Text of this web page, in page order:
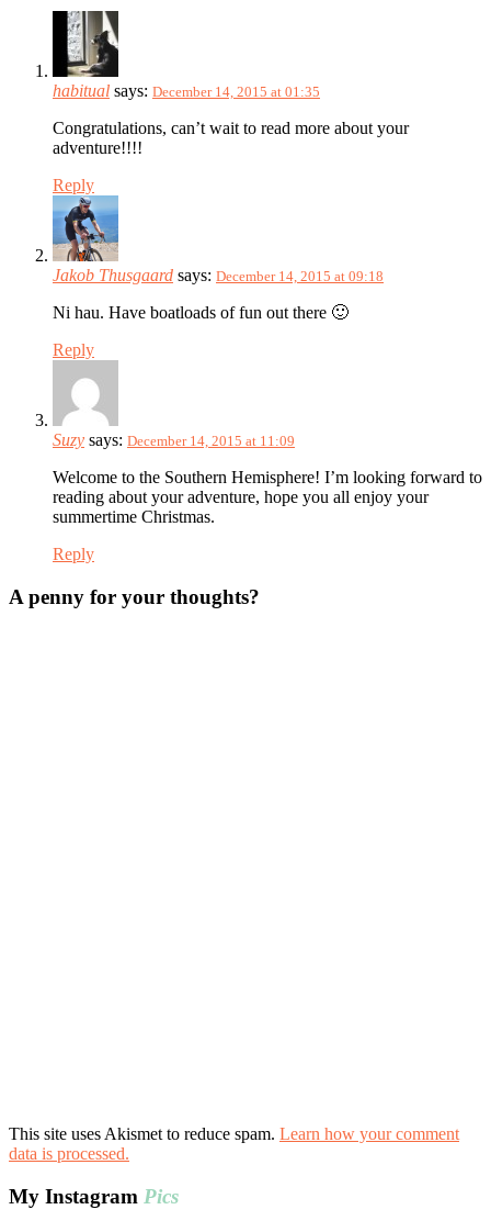
habitual says: December 14, 2015 at 01:35
Congratulations, can’t wait to read more about your
adventure!!!!
Reply
Jakob Thusgaard says: December 14, 2015 at 09:18
Ni hau. Have boatloads of fun out there 🙂
Reply
Suzy says: December 14, 2015 at 11:09
Welcome to the Southern Hemisphere! I’m looking forward to
reading about your adventure, hope you all enjoy your
summertime Christmas.
Reply
A penny for your thoughts?
This site uses Akismet to reduce spam. Learn how your comment
data is processed.
My Instagram Pics